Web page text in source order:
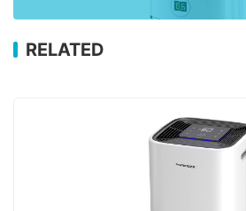
RELATED